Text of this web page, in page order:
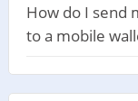
How do I send
to a mobile